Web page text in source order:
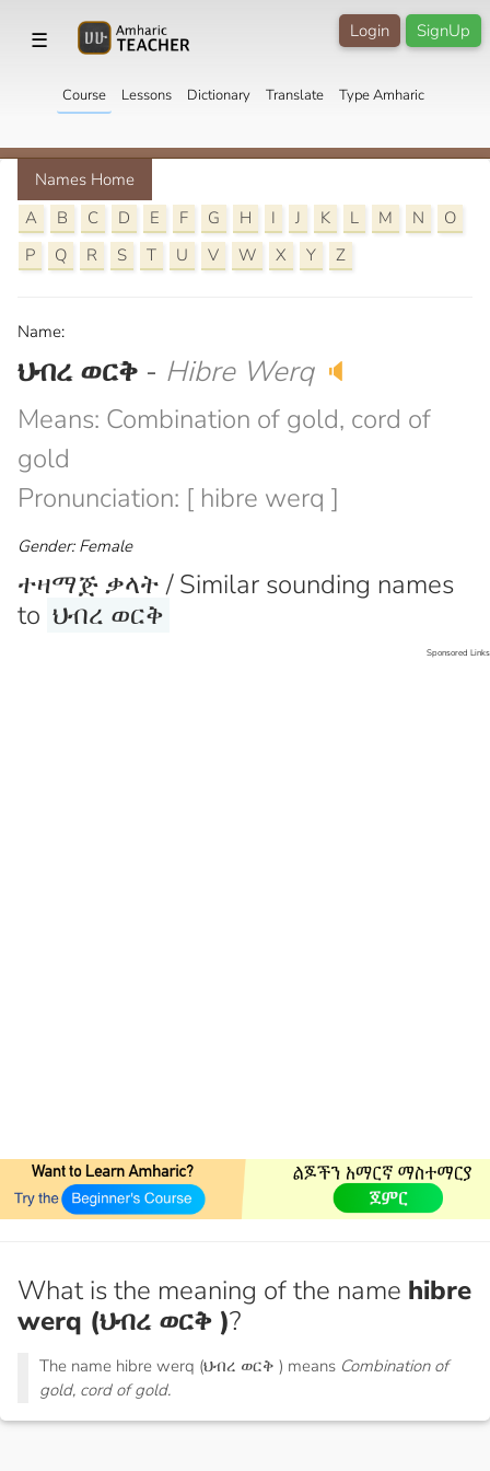
☰ SignUp
Login
Course Lessons Dictionary Translate Type Amharic
Names Home
A
B C D E F G H I J K L M N
O
P
Q R S T U V W X Y Z
Name:
ህብረ ወርቅ - Hibre Werq 🔈
Means: Combination of gold, cord of
gold
Pronunciation: [ hibre werq ]
Gender: Female
ተዛማጅ ቃላት / Similar sounding names
to ህብረ ወርቅ
Sponsored Links
What is the meaning of the name hibre
werq (ህብረ ወርቅ )?
The name hibre werq (ህብረ ወርቅ ) means Combination of
gold, cord of gold.